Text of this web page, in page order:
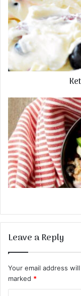
Leave a Reply
Your email address
marked *